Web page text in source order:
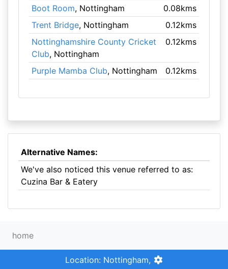
Boot Room, Nottingham
0.08kms
Trent Bridge, Nottingham
0.12kms
Nottinghamshire County Cricket
Club, Nottingham
0.12kms
Purple Mamba Club, Nottingham 0.12kms
Alternative Names:
We've also noticed this venue referred to as:
Cuzina Bar & Eatery
home
Location: Nottingham,